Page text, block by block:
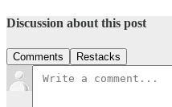
Discussion about this post
Comments Restacks